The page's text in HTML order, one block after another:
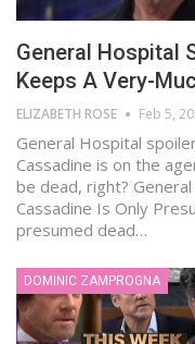
General Hospital
Keeps A Very-
ELIZABETH ROSE Feb 5,
General Hospital
Cassadine is on the
be dead, right?
Cassadine Is Only
presumed dead…
DOMINIC ZAMPROGNA